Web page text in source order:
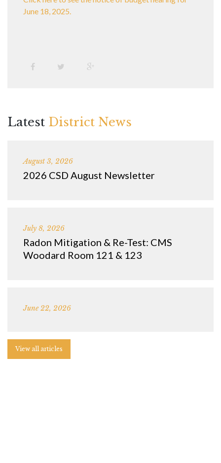
June 18, 2025.
Latest District News
August 3, 2026
2026 CSD August Newsletter
July 8, 2026
Radon Mitigation & Re-Test: CMS
Woodard Room 121 & 123
June 22, 2026
View all articles